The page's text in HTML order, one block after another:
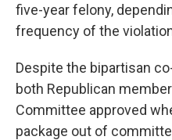
five-year felony,
frequency of the
Despite the bipartisan
both Republican
Committee approved
package out of